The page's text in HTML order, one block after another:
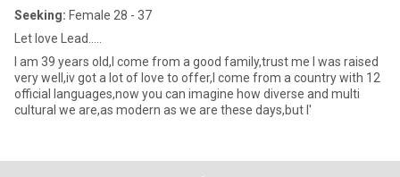
Seeking: Female 28 - 37
Let love Lead.....
I am 39 years old,I come from a good family,trust me I was raised
very well,iv got a lot of love to offer,I come from a country with 12
official languages,now you can imagine how diverse and multi
cultural we are,as modern as we are these days,but I'